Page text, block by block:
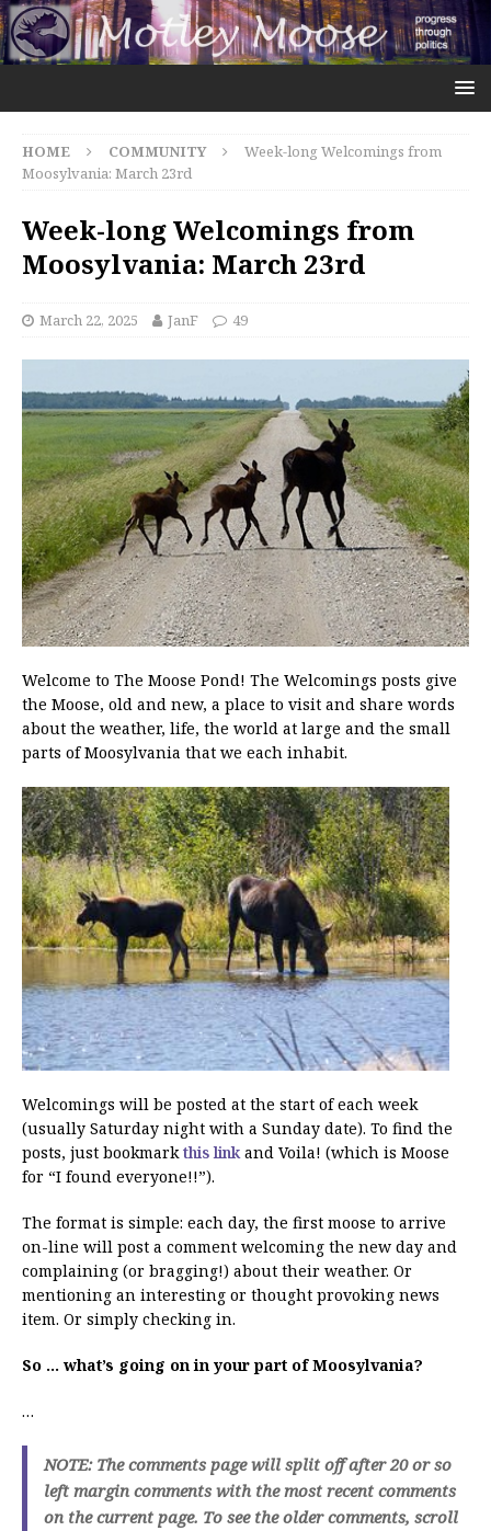
HOME COMMUNITY
Week-long Welcomings from
Moosylvania: March 23rd
Week-long Welcomings from
Moosylvania: March 23rd
March 22, 2025 JanF 49
Welcome to The Moose Pond! The Welcomings posts give
the Moose, old and new, a place to visit and share words
about the weather, life, the world at large and the small
parts of Moosylvania that we each inhabit.
Welcomings will be posted at the start of each week
(usually Saturday night with a Sunday date). To find the
posts, just bookmarkthis link and Voila! (which is Moose
for “I found everyone!!”).
The format is simple: each day, the first moose to arrive
on-line will post a comment welcoming the new day and
complaining (or bragging!) about their weather. Or
mentioning an interesting or thought provoking news
item. Or simply checking in.
So … what’s going on in your part of Moosylvania?
…
NOTE: The comments page will split off after 20 or so
left margin comments with the most recent comments
on the current page. To see the older comments, scroll